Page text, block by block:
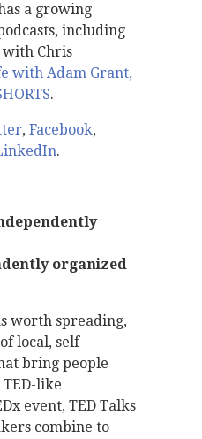
a growing
including
with Chris
with Adam Grant,
.
, Facebook,
.
organized
worth spreading,
local, self-
bring people
like
event, TED Talks
combine to